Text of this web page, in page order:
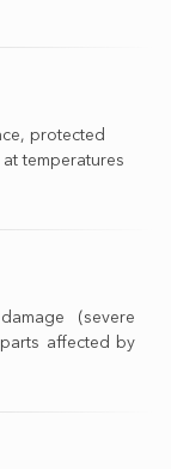
protected
temperatures
(severe
affected by